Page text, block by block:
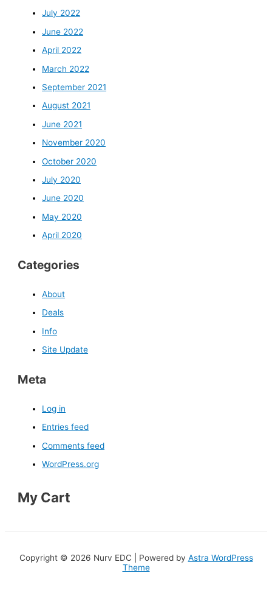
July 2022
June 2022
April 2022
March 2022
September 2021
August 2021
June 2021
November 2020
October 2020
July 2020
June 2020
May 2020
April 2020
Categories
About
Deals
Info
Site Update
Meta
Log in
Entries feed
Comments feed
WordPress.org
My Cart
Copyright © 2026 Nurv EDC | Powered by Astra WordPress
Theme